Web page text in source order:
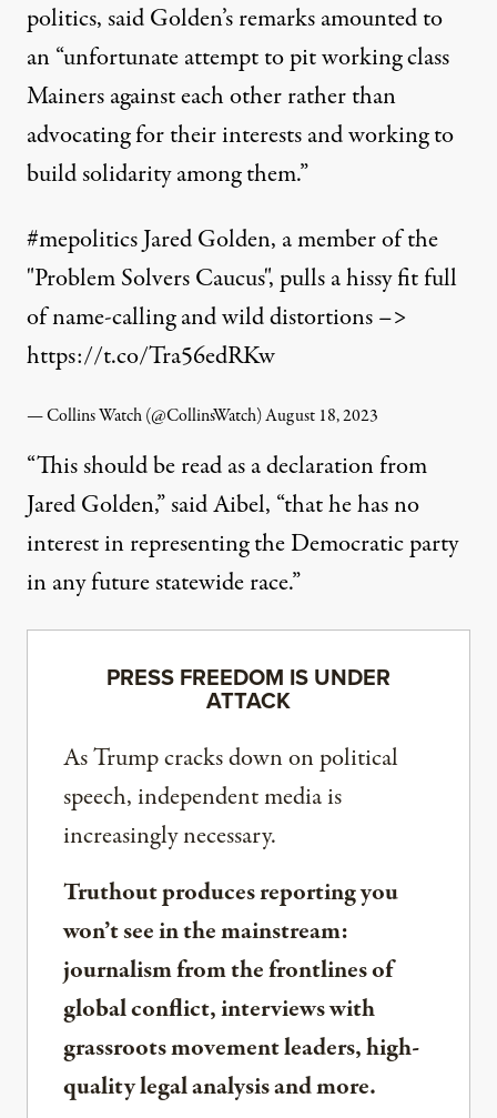
politics,saidGolden’s remarks amounted to
an “unfortunate attempt to pit working class
Mainers against each other rather than
advocating for their interests and working to
build solidarity among them.”
#mepoliticsJared Golden, a member of the
"Problem Solvers Caucus", pulls a hissy fit full
of name-calling and wild distortions –>
https://t.co/Tra56edRKw
— Collins Watch (@CollinsWatch)August 18, 2023
“This should be read as a declaration from
Jared Golden,”saidAibel, “that he has no
interest in representing the Democratic party
in any future statewide race.”
PRESS FREEDOM IS UNDER
ATTACK
As Trump cracks down on political
speech, independent media is
increasingly necessary.
Truthout produces reporting you
won’t see in the mainstream:
journalism from the frontlines of
global conflict, interviews with
grassroots movement leaders, high-
quality legal analysis and more.